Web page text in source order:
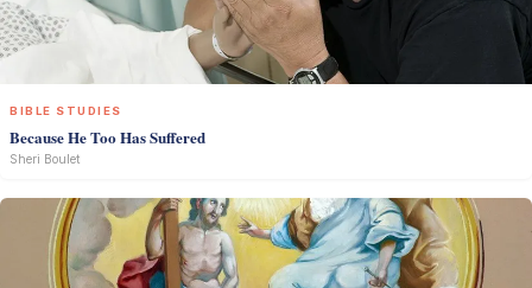
BIBLE STUDIES
Because He Too Has Suffered
Sheri Boulet